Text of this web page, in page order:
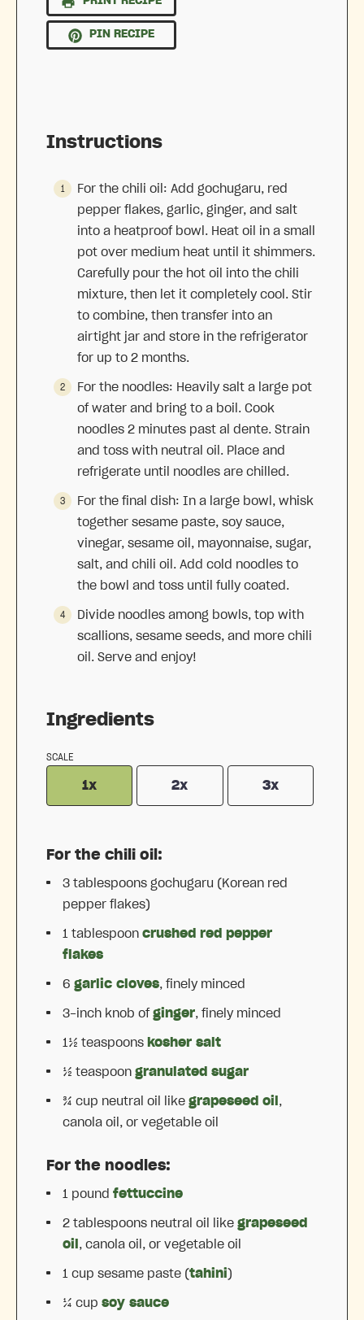
PIN RECIPE
Ingredients
SCALE
1x 2x 3x
For the chili oil:
3 tablespoons gochugaru (Korean red
pepper flakes)
1 tablespoon crushed red pepper
flakes
6 garlic cloves, finely minced
3-inch knob ofginger, finely minced
1½ teaspoons kosher salt
½ teaspoon granulated sugar
¾ cup neutral oil like grapeseed oil ,
canola oil, or vegetable oil
For the noodles:
1 pound fettuccine
2 tablespoons neutral oil like grapeseed
oil , canola oil, or vegetable oil
1 cup sesame paste (tahini)
¼ cup soy sauce
Instructions
For the chili oil: Add gochugaru, red
pepper flakes, garlic, ginger, and salt
into a heatproof bowl. Heat oil in a small
pot over medium heat until it shimmers.
Carefully pour the hot oil into the chili
mixture, then let it completely cool. Stir
to combine, then transfer into an
airtight jar and store in the refrigerator
for up to 2 months.
For the noodles: Heavily salt a large pot
of water and bring to a boil. Cook
noodles 2 minutes past al dente. Strain
and toss with neutral oil. Place and
refrigerate until noodles are chilled.
For the final dish: In a large bowl, whisk
together sesame paste, soy sauce,
vinegar, sesame oil, mayonnaise, sugar,
salt, and chili oil. Add cold noodles to
the bowl and toss until fully coated.
Divide noodles among bowls, top with
scallions, sesame seeds, and more chili
oil. Serve and enjoy!